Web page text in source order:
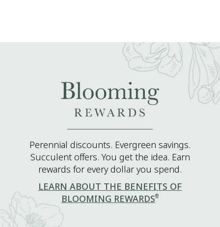
Perennial discounts. Evergreen savings.
Succulent offers. You get the idea. Earn
rewards for every dollar you spend.
LEARN ABOUT THE BENEFITS OF
BLOOMING REWARDS®